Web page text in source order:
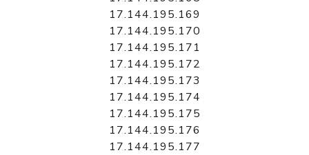
17.144.195.169
17.144.195.170
17.144.195.171
17.144.195.172
17.144.195.173
17.144.195.174
17.144.195.175
17.144.195.176
17.144.195.177